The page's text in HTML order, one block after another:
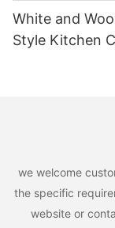
White and
Style Kitchen
we welcome
the specific
website or